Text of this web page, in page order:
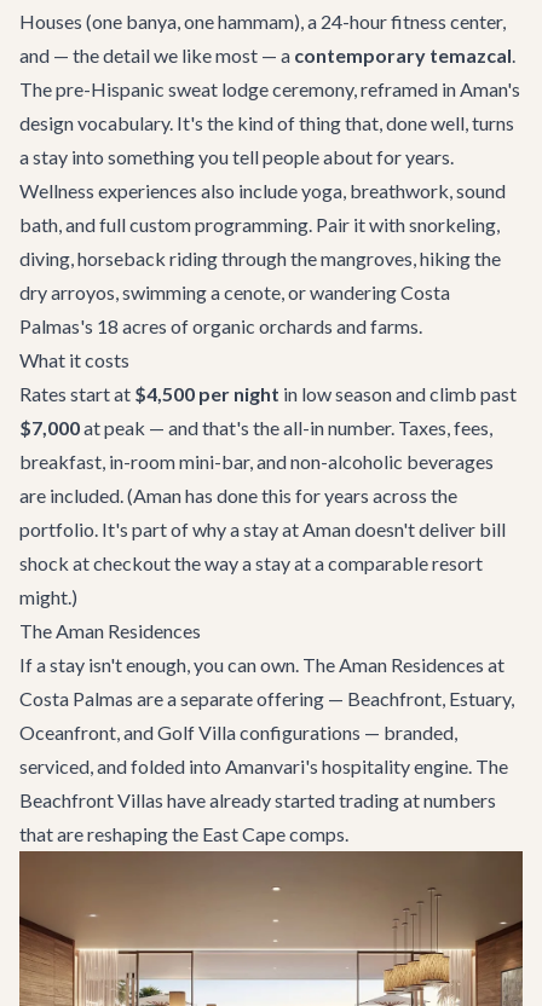
Houses (one banya, one hammam), a 24-hour fitness center,
and — the detail we like most — a contemporary temazcal
The pre-Hispanic sweat lodge ceremony, reframed in Aman's
design vocabulary. It's the kind of thing that, done well, turns
a stay into something you tell people about for years.
Wellness experiences also include yoga, breathwork, sound
bath, and full custom programming. Pair it with snorkeling,
diving, horseback riding through the mangroves, hiking the
dry arroyos, swimming a cenote, or wandering Costa
Palmas's 18 acres of organic orchards and farms.
What it costs
Rates start at $4,500 per night in low season and climb past
$7,000at peak — and that's the all-in number. Taxes, fees,
breakfast, in-room mini-bar, and non-alcoholic beverages
are included. (Aman has done this for years across the
portfolio. It's part of why a stay at Aman doesn't deliver bill
shock at checkout the way a stay at a comparable resort
might.)
The Aman Residences
If a stay isn't enough, you can own. The Aman Residences at
Costa Palmas are a separate offering — Beachfront, Estuary,
Oceanfront, and Golf Villa configurations — branded,
serviced, and folded into Amanvari's hospitality engine. The
Beachfront Villas have already started trading at numbers
that are reshaping the East Cape comps.